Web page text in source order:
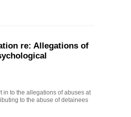
re: Allegations of
in to the allegations of abuses at
to the abuse of detainees